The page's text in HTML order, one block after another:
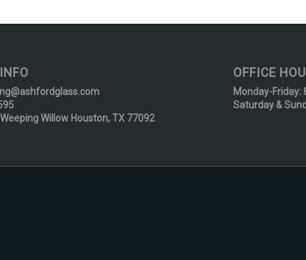
Willow Houston, TX 77092
OFFICE
Monday-Friday:
Saturday &